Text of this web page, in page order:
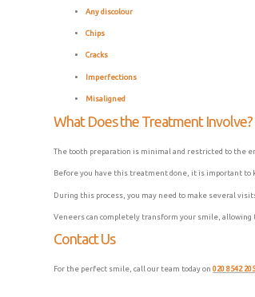
Any discolour
Chips
Cracks
Imperfections
Misaligned
What Does the Treatment Involve?
The tooth preparation is minimal and restricted to the
Before you have this treatment done, it is important to
During this process, you may need to make several
Veneers can completely transform your smile,
Contact Us
For the perfect smile, call our team today on020 8542